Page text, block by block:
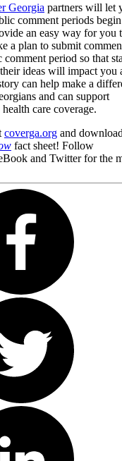
Georgia partners will let
comment periods
an easy way for you
a plan to submit
period so that
ideas will impact you
can help make a
and can support
care coverage.
coverga.org and
fact sheet! Follow
and Twitter for the